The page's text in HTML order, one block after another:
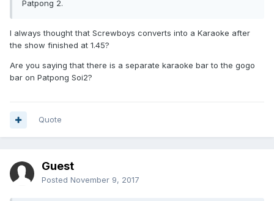
Patpong 2.
I always thought that Screwboys converts into a Karaoke after
the show finished at 1.45?
Are you saying that there is a separate karaoke bar to the gogo
bar on Patpong Soi2?
Quote
Guest
Posted November 9, 2017